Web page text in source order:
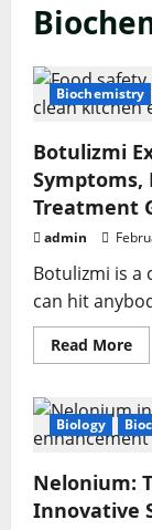
Biochemistry
Botulizmi
Symptoms,
Treatment
admin
Botulizmi is a
can hit
Read More
Biology
Nelonium:
Innovative